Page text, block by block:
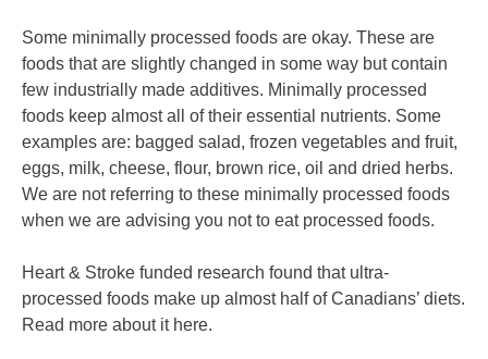
Some minimally processed foods are okay. These are
foods that are slightly changed in some way but contain
few industrially made additives. Minimally processed
foods keep almost all of their essential nutrients. Some
examples are: bagged salad, frozen vegetables and fruit,
eggs, milk, cheese, flour, brown rice, oil and dried herbs.
We are not referring to these minimally processed foods
when we are advising you not to eat processed foods.
Heart & Stroke funded research found that ultra-
processed foods make up almost half of Canadians’ diets.
Read more about it here.